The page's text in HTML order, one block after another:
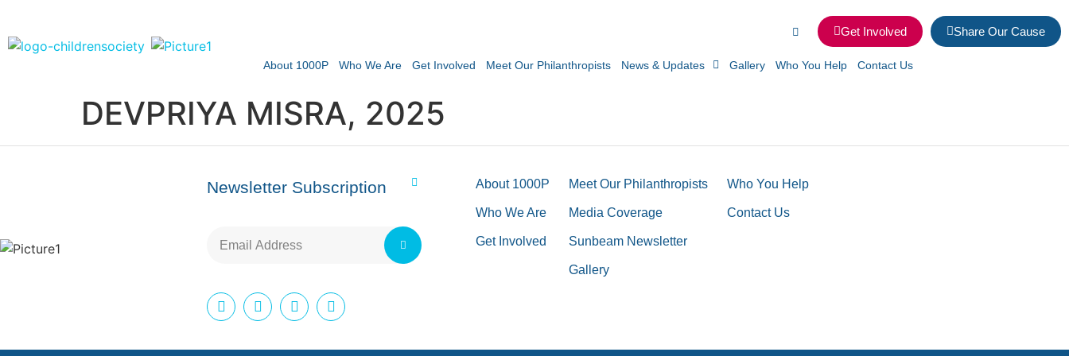
Get Involved Share Our Cause
About 1000P Who We Are Get Involved Meet Our Philanthropists News & Updates Gallery Who You Help Contact Us
DEVPRIYA MISRA, 2025
Newsletter Subscription About 1000P
Who We Are
Get Involved
Meet Our Philanthropists
Media Coverage
Sunbeam Newsletter
Gallery
Who You Help
Contact Us